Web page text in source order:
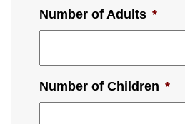
Number of Adults *
Number of Children *